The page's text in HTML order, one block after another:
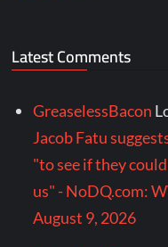
Latest Comments
GreaselessBacon
Jacob Fatu
"to see if they
us" - NoDQ.com:
August 9, 2026